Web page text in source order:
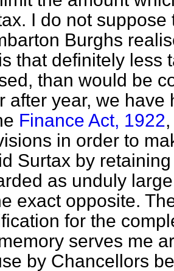
I do not
Burghs
that definitely less
than would be
after year, we
Finance Act, 1922
in order to
Surtax by
as unduly
exact opposite.
for the
serves me
by Chancellors